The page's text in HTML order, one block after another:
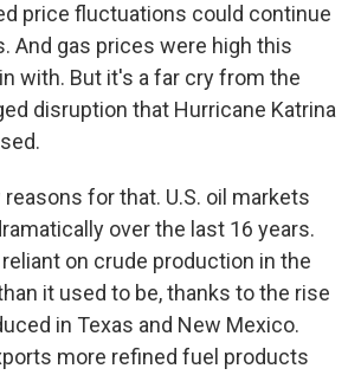
price fluctuations could continue
And gas prices were high this
with. But it's a far cry from the
disruption that Hurricane Katrina
for that. U.S. oil markets
over the last 16 years.
on crude production in the
it used to be, thanks to the rise
in Texas and New Mexico.
more refined fuel products